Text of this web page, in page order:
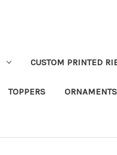
CUSTOM PRINTED
TOPPERS ORNAMENTS